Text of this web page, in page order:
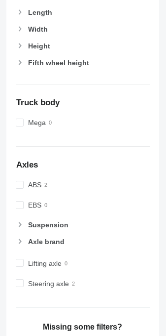
Length
Width
Height
Fifth wheel height
Truck body
Mega
Axles
ABS
EBS
Suspension
Axle brand
Lifting axle
Steering axle
Missing some filters?